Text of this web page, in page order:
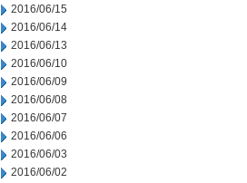
2016/06/15
2016/06/14
2016/06/13
2016/06/10
2016/06/09
2016/06/08
2016/06/07
2016/06/06
2016/06/03
2016/06/02